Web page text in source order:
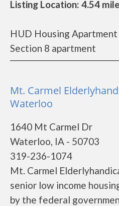
Listing Location: 4.54
HUD Housing Apartment
Section 8 apartment
Mt. Carmel
Waterloo
1640 Mt Carmel Dr
Waterloo, IA - 50703
319-236-1074
Mt. Carmel
senior low income
by the federal